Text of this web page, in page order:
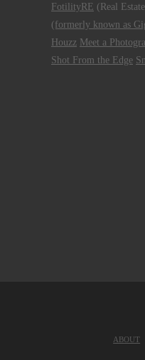
FotilityRE (Real
(formerly known as
Houzz Meet a
Shot From the Edge
ABOUT